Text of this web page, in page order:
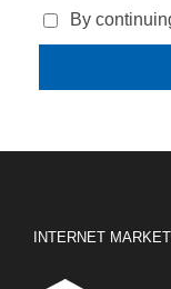
By
INTERNET